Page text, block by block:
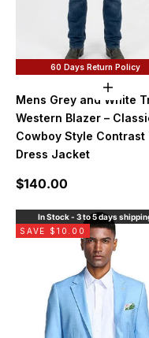
60 Days Return Policy
Mens Grey and White
Western Blazer –
Cowboy Style Contrast
Dress Jacket
Sale price
$140.00
SAVE $10.00
In Stock - 3 to 5 days